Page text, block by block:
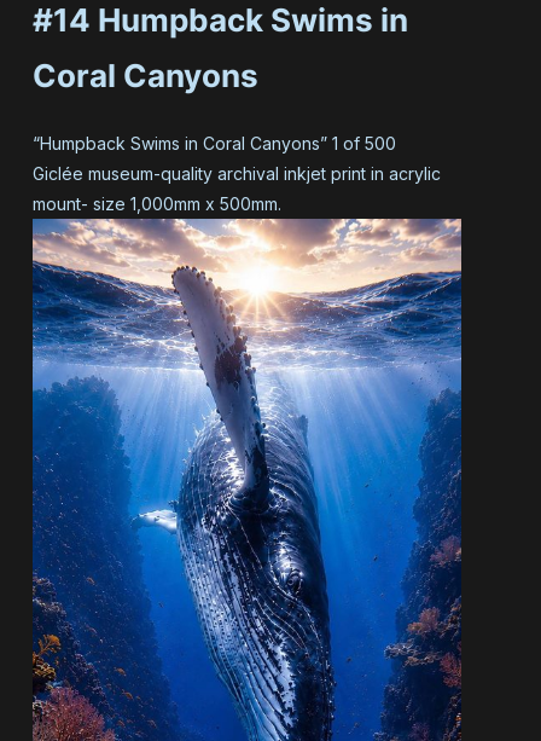
#14 Humpback Swims in
Coral Canyons
“Humpback Swims in Coral Canyons” 1 of 500
Giclée museum-quality archival inkjet print in acrylic
mount- size 1,000mm x 500mm.
#14 Humpback Swims in
Coral Canyons